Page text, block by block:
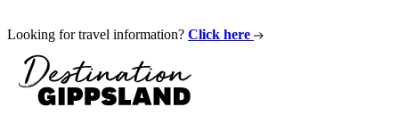
Looking for travel information? Click here